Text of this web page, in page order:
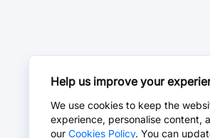
Help us improve your
We use cookies to keep the
experience, personalise content,
our Cookies Policy. You can